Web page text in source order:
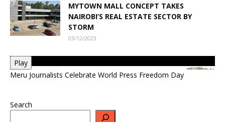
MYTOWN MALL CONCEPT TAKES
NAIROBI’S REAL ESTATE SECTOR BY
STORM
03/12/2023
Play
Meru Journalists Celebrate World Press Freedom Day
Search